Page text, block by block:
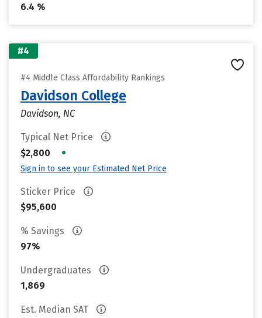
6.4 %
#4
#4 Middle Class Affordability Rankings
Davidson College
Davidson, NC
Typical Net Price
$2,800
•
Sign in to see your Estimated Net Price
Sticker Price
$95,600
% Savings
97%
Undergraduates
1,869
Est. Median SAT